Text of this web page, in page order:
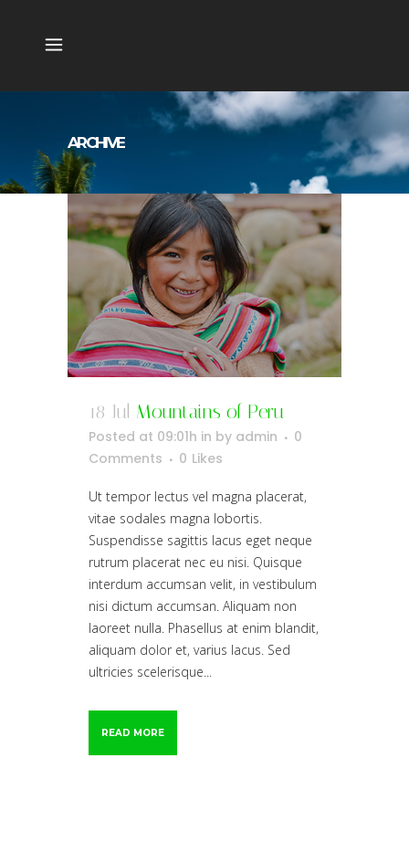
ARCHIVE
18 Jul Mountains of Peru
Posted at 09:01h in by admin
0
Comments
0 Likes
Ut tempor lectus vel magna placerat,
vitae sodales magna lobortis.
Suspendisse sagittis lacus eget neque
rutrum placerat nec eu nisi. Quisque
interdum accumsan velit, in vestibulum
nisi dictum accumsan. Aliquam non
laoreet nulla. Phasellus at enim blandit,
aliquam dolor et, varius lacus. Sed
ultricies scelerisque...
READ MORE